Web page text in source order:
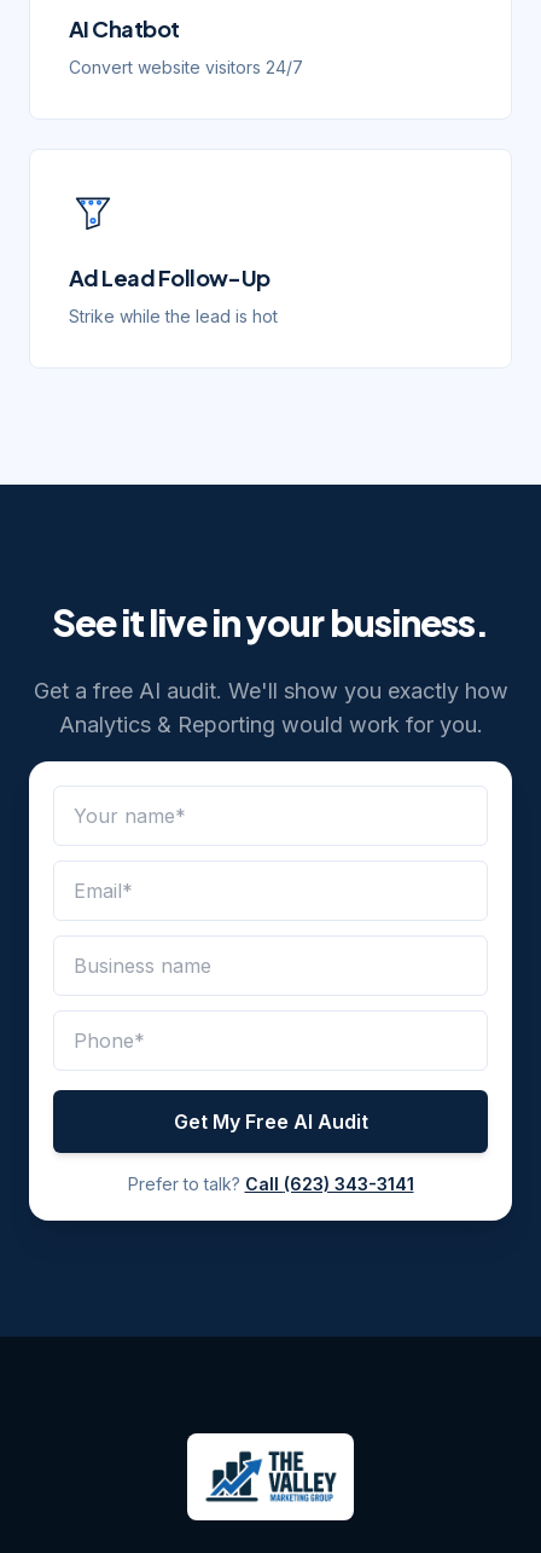
AI Chatbot
Convert website visitors 24/7
Ad Lead Follow-Up
Strike while the lead is hot
See it live in your business.
Get a free AI audit. We'll show you exactly how
Analytics & Reporting would work for you.
Get My Free AI Audit
Prefer to talk? Call (623) 343-3141